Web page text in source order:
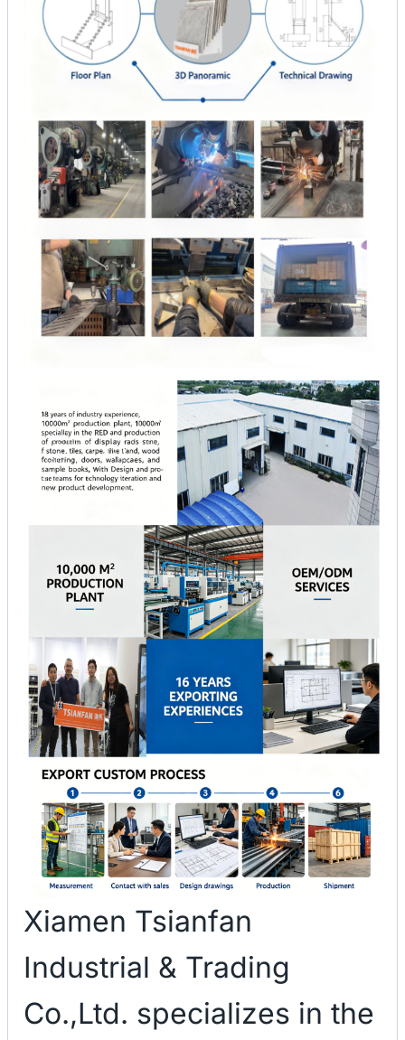
Xiamen Tsianfan
Industrial & Trading
Co.,Ltd. specializes in the